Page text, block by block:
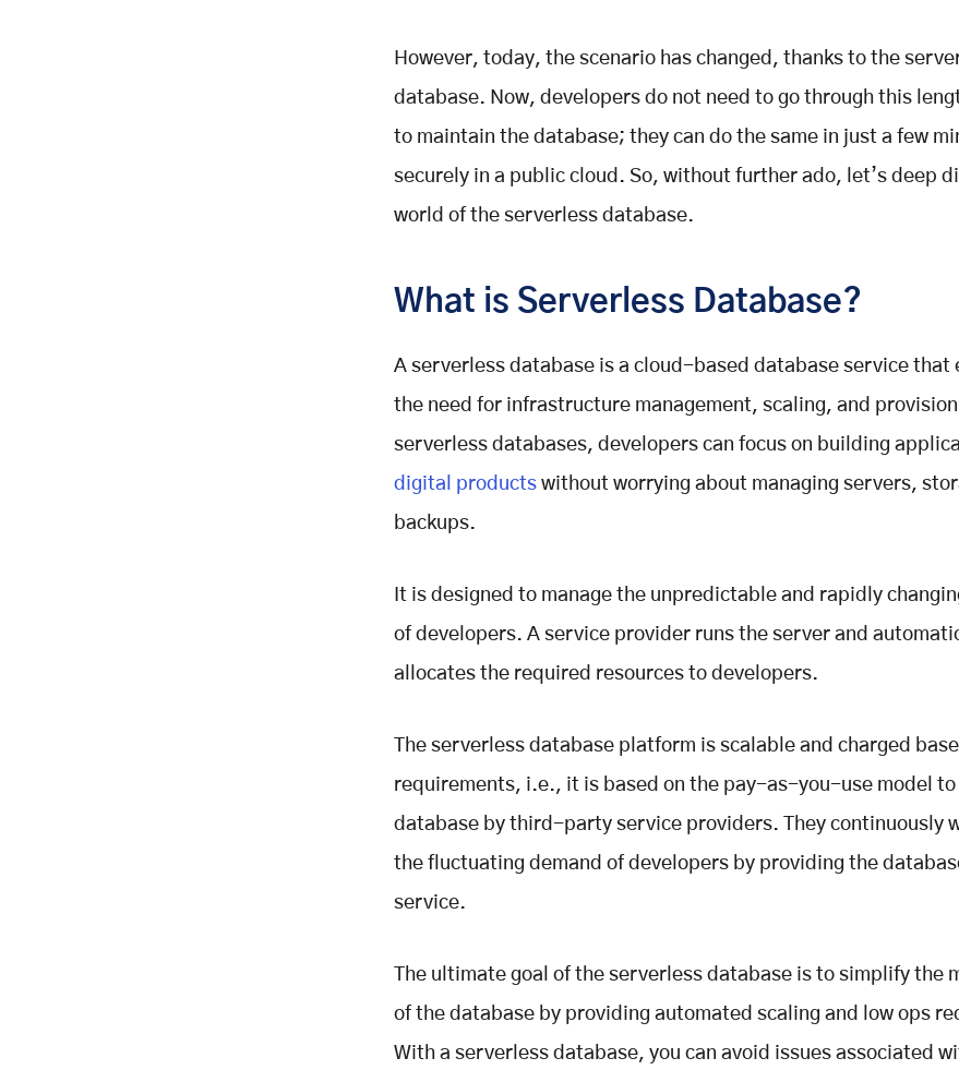
However, today, the scenario has changed, thanks to the
database. Now, developers do not need to go through this
to maintain the database; they can do the same in just a few
securely in a public cloud. So, without further ado, let’s deep
world of the serverless database.
What is Serverless Database?
A serverless database is a cloud-based database service that
the need for infrastructure management, scaling, and
serverless databases, developers can focus on building
digital products without worrying about managing servers,
backups.
It is designed to manage the unpredictable and rapidly
of developers. A service provider runs the server and
allocates the required resources to developers.
The serverless database platform is scalable and charged
requirements, i.e., it is based on the pay-as-you-use model
database by third-party service providers. They continuously
the fluctuating demand of developers by providing the
service.
The ultimate goal of the serverless database is to simplify the
of the database by providing automated scaling and low ops
With a serverless database, you can avoid issues associated